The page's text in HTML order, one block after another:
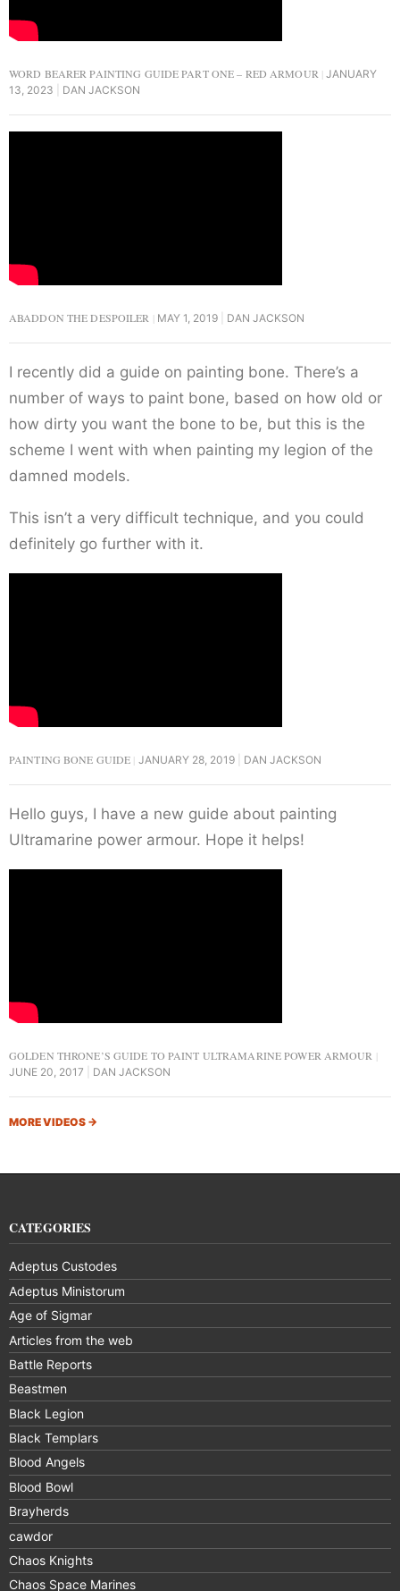
WORD BEARER PAINTING GUIDE PART ONE – RED ARMOUR
JANUARY
13, 2023
DAN JACKSON
ABADDON THE DESPOILER MAY 1, 2019 DAN JACKSON
I recently did a guide on painting bone. There’s a
number of ways to paint bone, based on how old or
how dirty you want the bone to be, but this is the
scheme I went with when painting my legion of the
damned models.
This isn’t a very difficult technique, and you could
definitely go further with it.
PAINTING BONE GUIDE JANUARY 28, 2019 DAN JACKSON
Hello guys, I have a new guide about painting
Ultramarine power armour. Hope it helps!
GOLDEN THRONE’S GUIDE TO PAINT ULTRAMARINE POWER ARMOUR
JUNE 20, 2017 DAN JACKSON
MORE VIDEOS →
CATEGORIES
Adeptus Custodes
Adeptus Ministorum
Age of Sigmar
Articles from the web
Battle Reports
Beastmen
Black Legion
Black Templars
Blood Angels
Blood Bowl
Brayherds
cawdor
Chaos Knights
Chaos Space Marines